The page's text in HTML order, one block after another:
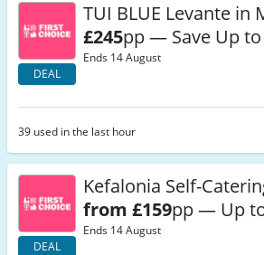
DEAL
TUI BLUE Levante in
£245pp — Save Up to
Ends 14 August
39 used in the last hour
DEAL
Kefalonia Self-
from £159pp — Up
Ends 14 August